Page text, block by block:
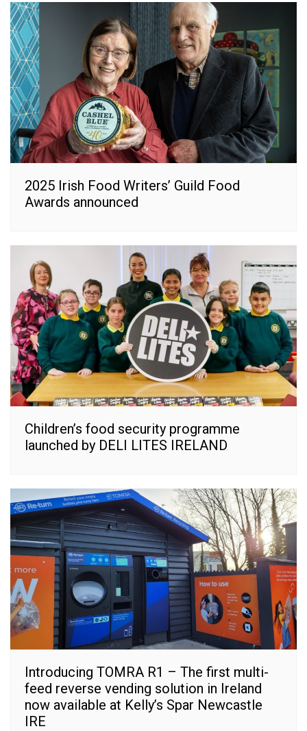
2025 Irish Food Writers’ Guild Food
Awards announced
Children’s food security programme
launched by DELI LITES IRELAND
Introducing TOMRA R1 – The first multi-
feed reverse vending solution in Ireland
now available at Kelly’s Spar Newcastle
IRE